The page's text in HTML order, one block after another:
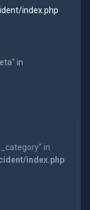
index.php
in
in
index.php